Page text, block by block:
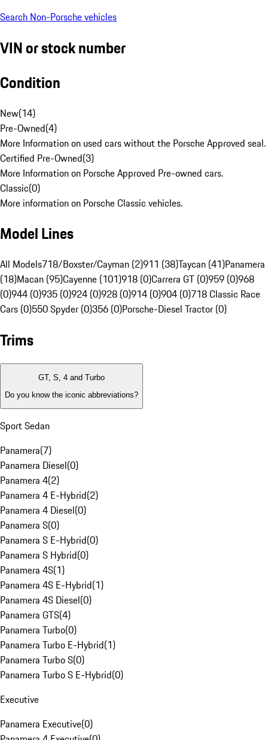
Search Non-Porsche vehicles
VIN or stock number
Condition
New(14)
Pre-Owned(4)
More Information on used cars without the Porsche Approved seal.
Certified Pre-Owned(3)
More Information on Porsche Approved Pre-owned cars.
Classic(0)
More information on Porsche Classic vehicles.
Model Lines
All Models718/Boxster/Cayman (2)911 (38)Taycan (41)Panamera
(18)Macan (95)Cayenne (101)918 (0)Carrera GT (0)959 (0)968
(0)944 (0)935 (0)924 (0)928 (0)914 (0)904 (0)718 Classic Race
Cars (0)550 Spyder (0)356 (0)Porsche-Diesel Tractor (0)
Trims
GT, S, 4 and Turbo
Do you know the iconic abbreviations?
Sport Sedan
Panamera(7)
Panamera Diesel(0)
Panamera 4(2)
Panamera 4 E-Hybrid(2)
Panamera 4 Diesel(0)
Panamera S(0)
Panamera S E-Hybrid(0)
Panamera S Hybrid(0)
Panamera 4S(1)
Panamera 4S E-Hybrid(1)
Panamera 4S Diesel(0)
Panamera GTS(4)
Panamera Turbo(0)
Panamera Turbo E-Hybrid(1)
Panamera Turbo S(0)
Panamera Turbo S E-Hybrid(0)
Executive
Panamera Executive(0)